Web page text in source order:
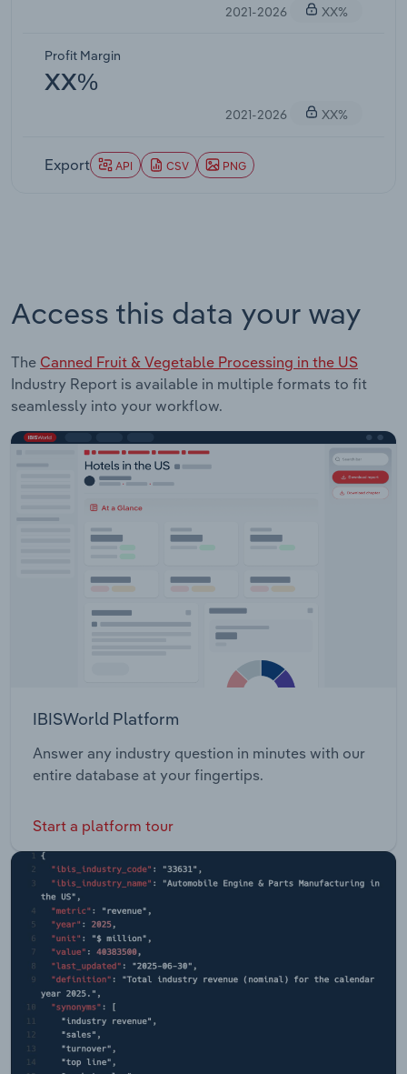
2021-2026 XX%
Profit Margin
XX%
2021-2026 XX%
Export API CSV PNG
Access this data your way
The Canned Fruit & Vegetable Processing in the US
Industry Report is available in multiple formats to fit
seamlessly into your workflow.
IBISWorld Platform
Answer any industry question in minutes with our
entire database at your fingertips.
Start a platform tour